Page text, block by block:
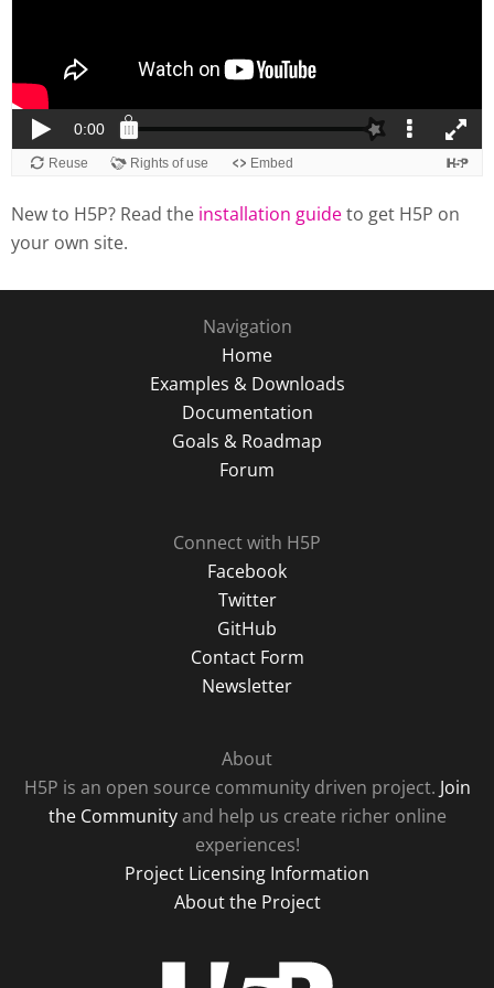
New to H5P? Read the installation guideto get H5P on
your own site.
Navigation
Home
Examples & Downloads
Documentation
Goals & Roadmap
Forum
Connect with H5P
Facebook
Twitter
GitHub
Contact Form
Newsletter
About
H5P is an open source community driven project. Join
the Communityand help us create richer online
experiences!
Project Licensing Information
About the Project